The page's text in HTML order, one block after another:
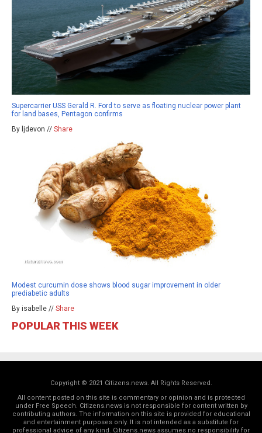
Supercarrier USS Gerald R. Ford to serve as floating nuclear power plant
for land bases, Pentagon confirms
By ljdevon // Share
Modest curcumin dose shows blood sugar improvement in older
prediabetic adults
By isabelle // Share
POPULAR THIS WEEK
Copyright © 2021 Citizens.news. All Rights Reserved.
All content posted on this site is commentary or opinion and is protected
under Free Speech. Citizens.news is not responsible for content written by
contributing authors. The information on this site is provided for educational
and entertainment purposes only. It is not intended as a substitute for
professional advice of any kind. Citizens.news assumes no responsibility for